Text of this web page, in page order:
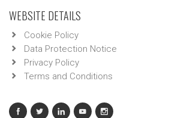
WEBSITE DETAILS
Cookie Policy
Data Protection Notice
Privacy Policy
Terms and Conditions